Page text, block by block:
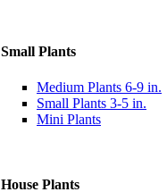
Small Plants
Medium Plants 6-9 in.
Small Plants 3-5 in.
Mini Plants
House Plants